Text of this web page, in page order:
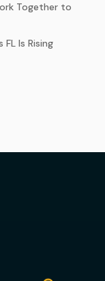
Together to
Is Rising